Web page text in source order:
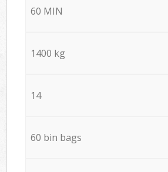
60 MIN
1400 kg
14
60 bin bags